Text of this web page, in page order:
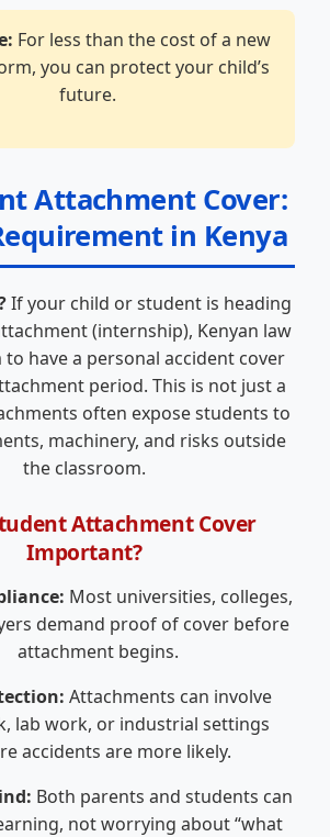
For less than the cost of a new
you can protect your child’s
future.
Attachment Cover:
in Kenya
If your child or student is heading
(internship), Kenyan law
have a personal accident cover
period. This is not just a
often expose students to
machinery, and risks outside
the classroom.
Attachment Cover
Important?
Most universities, colleges,
demand proof of cover before
attachment begins.
Attachments can involve
lab work, or industrial settings
accidents are more likely.
Both parents and students can
not worrying about “what